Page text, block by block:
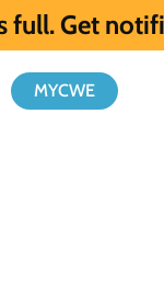
early
MYCWE